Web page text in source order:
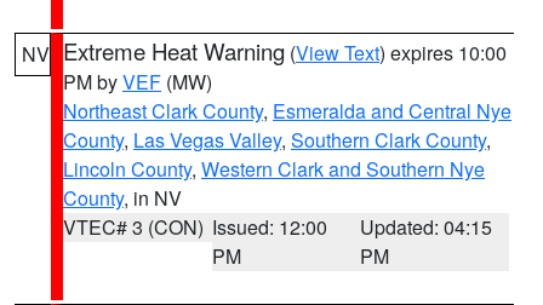
NV Extreme Heat Warning (View Text) expires 10:00
PM byVEF (MW)
Northeast Clark County, Esmeralda and Central Nye
County, Las Vegas Valley, Southern Clark County,
Lincoln County, Western Clark and Southern Nye
County, in NV
VTEC# 3 (CON) Issued: 12:00
PM
Updated: 04:15
PM